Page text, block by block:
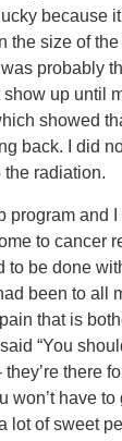
because
the size of
probably
up until
showed
back. I did
the radiation.
program and
to cancer
to be done
been to all
that is
“You
there
have to
lot of sweet